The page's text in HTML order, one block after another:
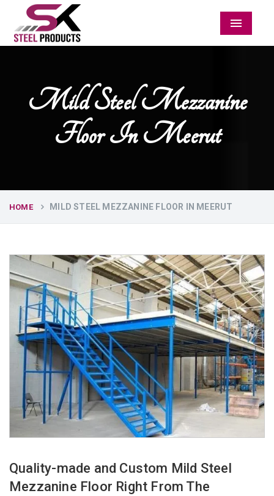
Menu
Mild Steel Mezzanine
Floor In Meerut
HOME MILD STEEL MEZZANINE FLOOR IN MEERUT
Quality-made and Custom Mild Steel
Mezzanine Floor Right From The